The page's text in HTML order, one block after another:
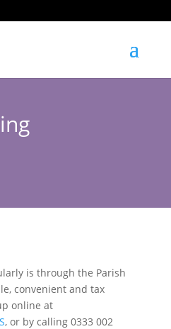
is through the Parish
convenient and tax
online at
, or by calling 0333 002